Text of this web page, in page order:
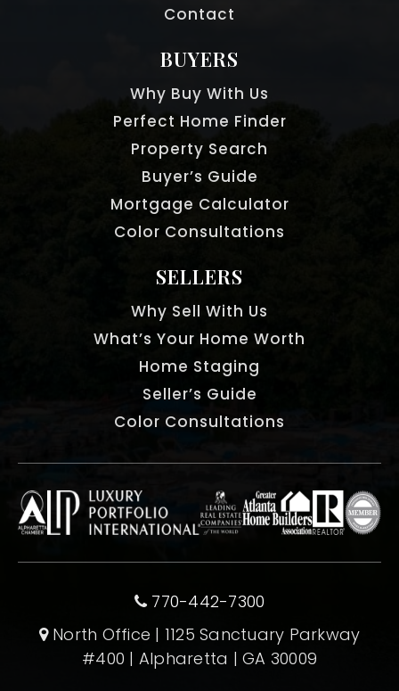
Contact
BUYERS
Why Buy With Us
Perfect Home Finder
Property Search
Buyer’s Guide
Mortgage Calculator
Color Consultations
SELLERS
Why Sell With Us
What’s Your Home Worth
Home Staging
Seller’s Guide
Color Consultations
770-442-7300
North Office | 1125 Sanctuary Parkway
#400 | Alpharetta | GA 30009